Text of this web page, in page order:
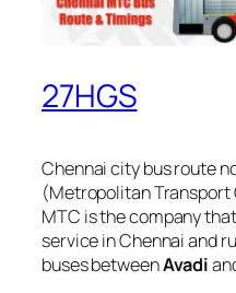
27HGS
Chennai city bus route
(Metropolitan
MTC is the company
service in Chennai and
buses betweenAvadi